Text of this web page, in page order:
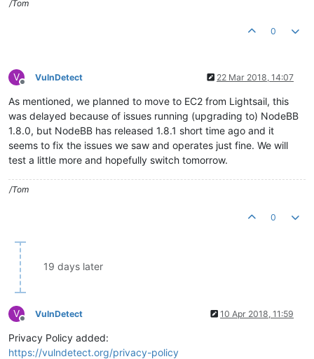
/Tom
0
V
Offline
VulnDetect 22 Mar 2018, 14:07
As mentioned, we planned to move to EC2 from Lightsail, this
was delayed because of issues running (upgrading to) NodeBB
1.8.0, but NodeBB has released 1.8.1 short time ago and it
seems to fix the issues we saw and operates just fine. We will
test a little more and hopefully switch tomorrow.
/Tom
0
19 days later
V
Offline
VulnDetect 10 Apr 2018, 11:59
Privacy Policy added:
https://vulndetect.org/privacy-policy